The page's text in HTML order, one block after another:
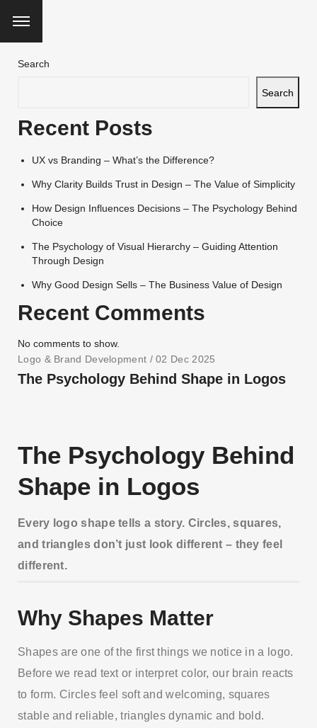
Search
Search
Recent Posts
UX vs Branding – What’s the Difference?
Why Clarity Builds Trust in Design – The Value of Simplicity
How Design Influences Decisions – The Psychology Behind
Choice
The Psychology of Visual Hierarchy – Guiding Attention
Through Design
Why Good Design Sells – The Business Value of Design
Recent Comments
No comments to show.
Logo & Brand Development / 02 Dec 2025
The Psychology Behind Shape in Logos
The Psychology Behind
Shape in Logos
Every logo shape tells a story. Circles, squares,
and triangles don’t just look different – they feel
different.
Why Shapes Matter
Shapes are one of the first things we notice in a logo.
Before we read text or interpret color, our brain reacts
to form. Circles feel soft and welcoming, squares
stable and reliable, triangles dynamic and bold.